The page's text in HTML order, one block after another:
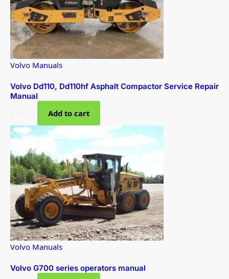
Volvo Manuals
Volvo Dd110, Dd110hf Asphalt Compactor Service Repair
Manual
Add to cart
Volvo Manuals
Volvo G700 series operators manual